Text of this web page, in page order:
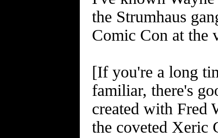
the Strumhaus
Comic Con at the
[If you're a long
familiar, there's
created with Fred
the coveted Xeric